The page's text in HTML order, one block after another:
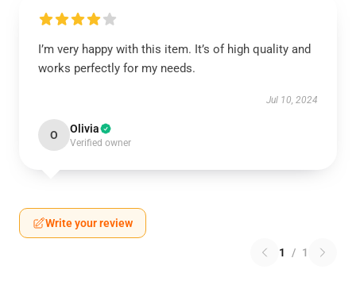
I’m very happy with this item. It’s of high quality and
works perfectly for my needs.
Jul 10, 2024
O Olivia
Verified owner
Write your review
1 / 1